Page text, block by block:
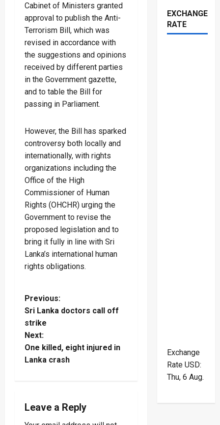
Cabinet of Ministers granted
approval to publish the Anti-
Terrorism Bill, which was
revised in accordance with
the suggestions and opinions
received by different parties
in the Government gazette,
and to table the Bill for
passing in Parliament.
However, the Bill has sparked
controversy both locally and
internationally, with rights
organizations including the
Office of the High
Commissioner of Human
Rights (OHCHR) urging the
Government to revise the
proposed legislation and to
bring it fully in line with Sri
Lanka’s international human
rights obligations.
P
o
s
t
a
Previous:
Sri Lanka doctors call off
strike
Next:
One killed, eight injured in
Lanka crash
Leave a Reply
EXCHANGE
RATE
Exchange
Rate USD:
Thu, 6 Aug.